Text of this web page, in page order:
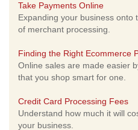
Take Payments Online
Expanding your business onto
of merchant processing.
Finding the Right Ecommerce
Online sales are made easier
that you shop smart for one.
Credit Card Processing Fees
Understand how much it will
your business.